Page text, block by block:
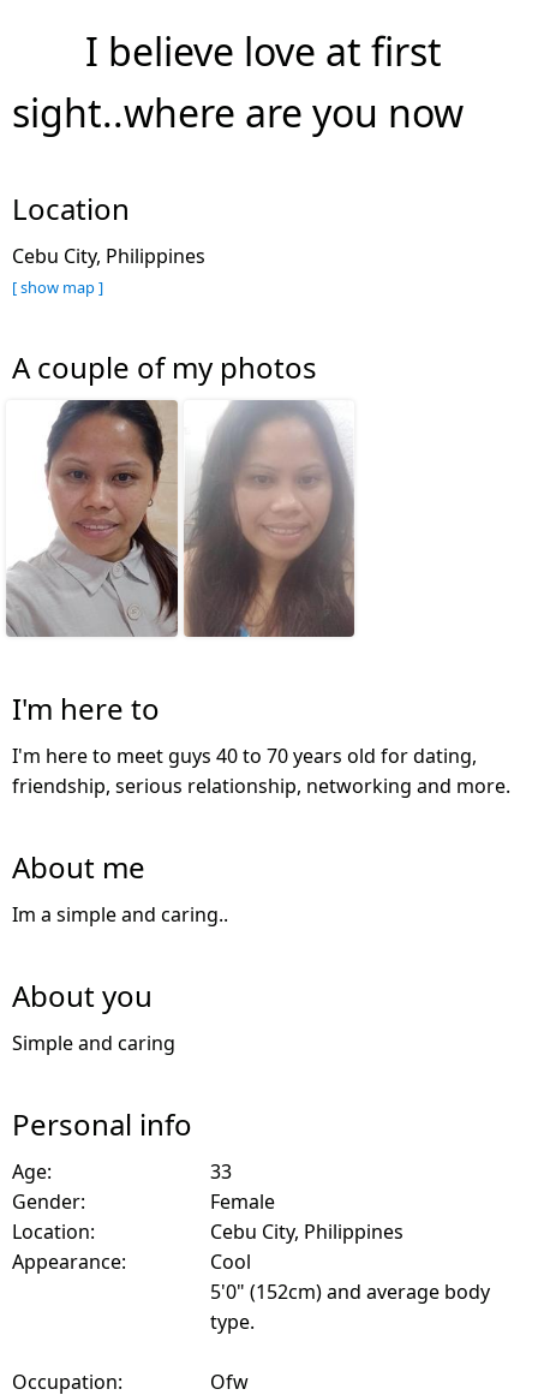
I believe love at first
sight..where are you now
Location
Cebu City, Philippines
[ show map ]
A couple of my photos
I'm here to
I'm here to meet guys 40 to 70 years old for dating,
friendship, serious relationship, networking and more.
About me
Im a simple and caring..
About you
Simple and caring
Personal info
Age:
33
Gender:
Female
Location:
Cebu City, Philippines
Appearance:
Cool
5'0" (152cm) and average body
type.
Occupation: Ofw